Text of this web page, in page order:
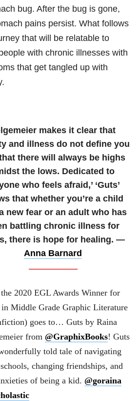
bug. After the bug is gone,
pains persist. What follows
that will be relatable to
with chronic illnesses with
that get tangled up with
makes it clear that
and illness do not define you
there will always be highs
the lows. Dedicated to
who feels afraid,’ ‘Guts’
that whether you’re a child
new fear or an adult who has
battling chronic illness for
there is hope for healing. —
Anna Barnard
2020 EGL Awards Winner for
in Middle Grade Graphic Literature
goes to… Guts by Raina
from @GraphixBooks! Guts
told tale of navigating
changing friendships, and
of being a kid. @goraina